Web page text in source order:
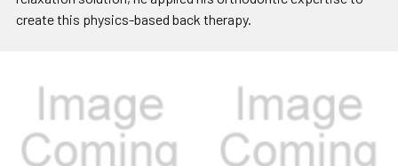
create this physics-based back therapy.